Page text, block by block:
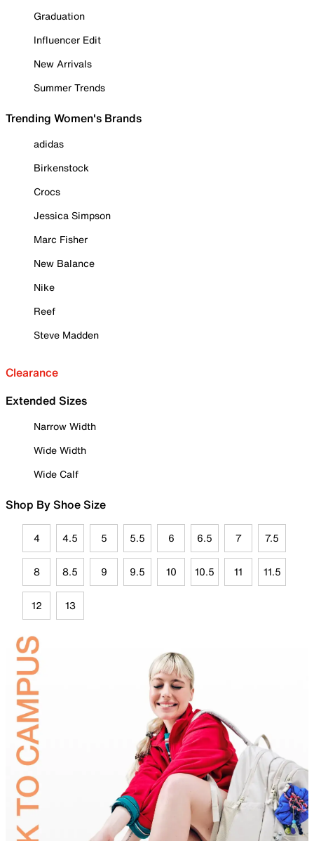
Graduation
Influencer Edit
New Arrivals
Summer Trends
Trending Women's Brands
adidas
Birkenstock
Crocs
Jessica Simpson
Marc Fisher
New Balance
Nike
Reef
Steve Madden
Clearance
Extended Sizes
Narrow Width
Wide Width
Wide Calf
Shop By Shoe Size
4 4.5 5 5.5 6 6.5 7 7.5
8 8.5 9 9.5 10 10.5 11 11.5
12 13